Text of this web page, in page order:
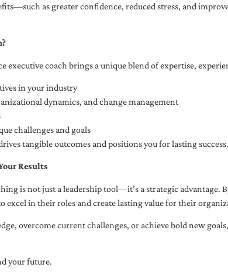
as greater confidence, reduced stress, and
executive coach brings a unique blend of expertise,
in your industry
dynamics, and change management
challenges and goals
tangible outcomes and positions you for lasting success.
Results
is not just a leadership tool—it’s a strategic
excel in their roles and create lasting value for their
overcome current challenges, or achieve bold new
your future.